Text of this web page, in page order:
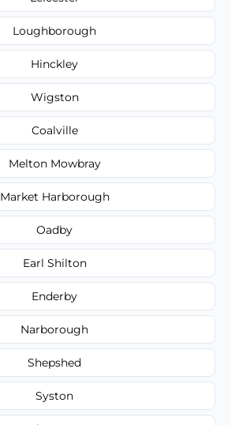
Loughborough
Hinckley
Wigston
Coalville
Melton Mowbray
Market Harborough
Oadby
Earl Shilton
Enderby
Narborough
Shepshed
Syston